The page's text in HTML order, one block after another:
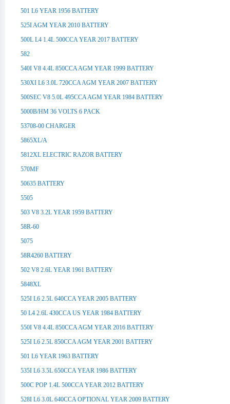
501 L6 YEAR 1956 BATTERY
525I AGM YEAR 2010 BATTERY
500L L4 1.4L 500CCA YEAR 2017 BATTERY
582
540I V8 4.4L 850CCA AGM YEAR 1999 BATTERY
530XI L6 3.0L 720CCA AGM YEAR 2007 BATTERY
500SEC V8 5.0L 495CCA AGM YEAR 1984 BATTERY
5000B/HM 36 VOLTS 6 PACK
53708-00 CHARGER
5865XL/A
5812XL ELECTRIC RAZOR BATTERY
570MF
50635 BATTERY
5505
503 V8 3.2L YEAR 1959 BATTERY
58R-60
5075
58R4260 BATTERY
502 V8 2.6L YEAR 1961 BATTERY
5848XL
525I L6 2.5L 640CCA YEAR 2005 BATTERY
50 L4 2.6L 430CCA US YEAR 1984 BATTERY
550I V8 4.4L 850CCA AGM YEAR 2016 BATTERY
525I L6 2.5L 850CCA AGM YEAR 2001 BATTERY
501 L6 YEAR 1963 BATTERY
535I L6 3.5L 650CCA YEAR 1986 BATTERY
500C POP 1.4L 500CCA YEAR 2012 BATTERY
528I L6 3.0L 640CCA OPTIONAL YEAR 2009 BATTERY